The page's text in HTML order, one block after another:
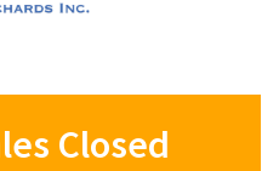
Closed